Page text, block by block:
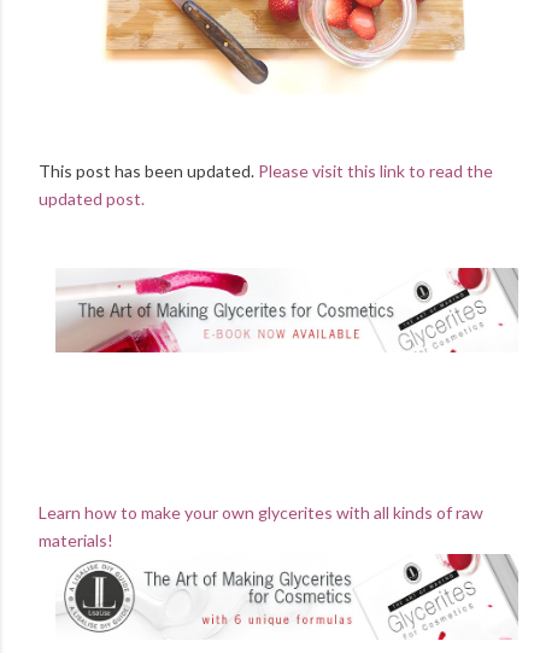
This post has been updated. Please visit this link to read the
updated post.
Learn how to make your own glycerites with all kinds of raw
materials!